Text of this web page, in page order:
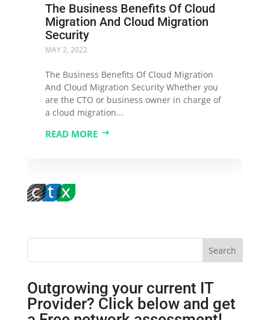
The Business Benefits Of Cloud
Migration And Cloud Migration
Security
MAY 2, 2022
The Business Benefits Of Cloud Migration
And Cloud Migration Security Whether you
are the CTO or business owner in charge of
a cloud migration...
READ MORE
Search
Outgrowing your current IT
Provider? Click below and get